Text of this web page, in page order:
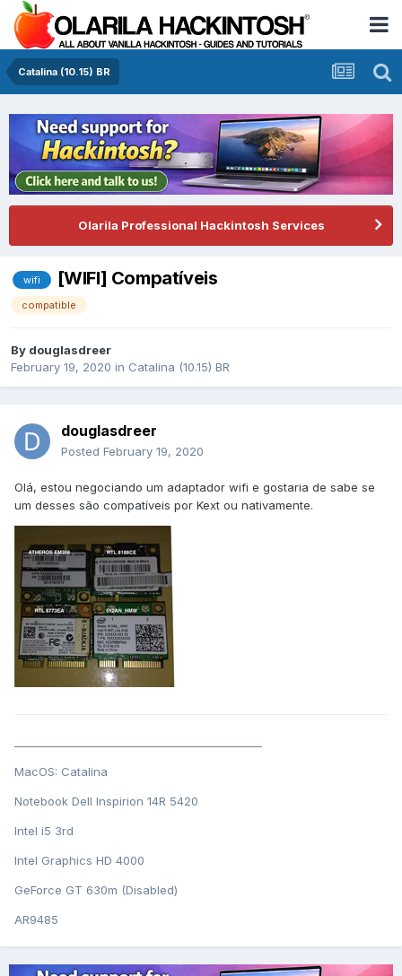
Catalina (10.15) BR
Olarila Professional Hackintosh Services
wifi [WIFI] Compatíveis
compatible
By douglasdreer
February 19, 2020 in Catalina (10.15) BR
douglasdreer
Posted February 19, 2020
Olá, estou negociando um adaptador wifi e gostaria de sabe se
um desses são compatíveis por Kext ou nativamente.
MacOS: Catalina
Notebook Dell Inspirion 14R 5420
Intel i5 3rd
Intel Graphics HD 4000
GeForce GT 630m (Disabled)
AR9485